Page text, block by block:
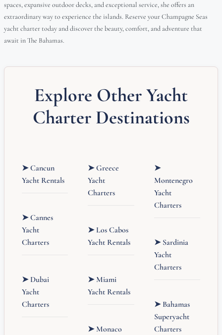
spaces, expansive outdoor decks, and exceptional service, she offers an
extraordinary way to experience the islands. Reserve your Champagne Seas
yacht charter today and discover the beauty, comfort, and adventure that
await in The Bahamas.
Explore Other Yacht
Charter Destinations
➤ Cancun
Yacht Rentals
➤ Cannes
Yacht
Charters
➤ Dubai
Yacht
Charters
➤ Greece
Yacht
Charters
➤ Los Cabos
Yacht Rentals
➤ Miami
Yacht Rentals
➤ Monaco
➤
Montenegro
Yacht
Charters
➤ Sardinia
Yacht
Charters
➤ Bahamas
Superyacht
Charters